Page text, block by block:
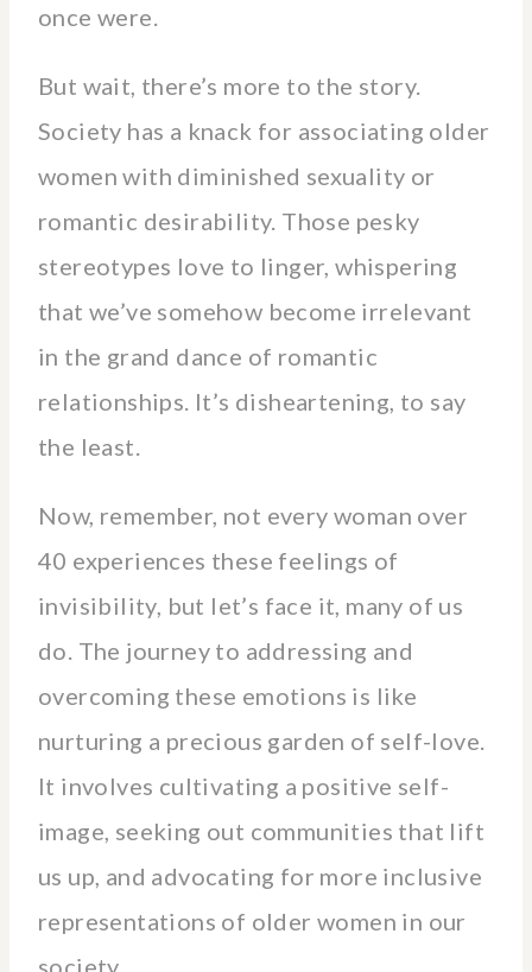
once were.
But wait, there’s more to the story.
Society has a knack for associating older
women with diminished sexuality or
romantic desirability. Those pesky
stereotypes love to linger, whispering
that we’ve somehow become irrelevant
in the grand dance of romantic
relationships. It’s disheartening, to say
the least.
Now, remember, not every woman over
40 experiences these feelings of
invisibility, but let’s face it, many of us
do. The journey to addressing and
overcoming these emotions is like
nurturing a precious garden of self-love.
It involves cultivating a positive self-
image, seeking out communities that lift
us up, and advocating for more inclusive
representations of older women in our
society.